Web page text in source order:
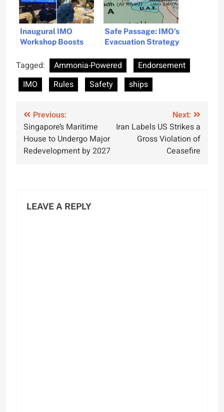
Inaugural IMO
Workshop Boosts
Safety in Asia
Safe Passage: IMO’s
Evacuation Strategy
Persian Gulf
Tagged: Ammonia-Powered
Endorsement
IMO
Rules Safety ships
Post
navigation
Previous:
Singapore’s Maritime
House to Undergo Major
Redevelopment by 2027
Next:
Iran Labels US Strikes a
Gross Violation of
Ceasefire
LEAVE A REPLY